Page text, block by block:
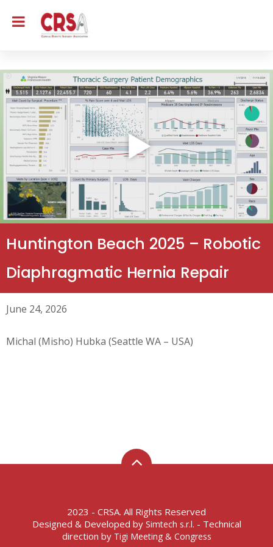
Huntington Beach 2025 – Robotic
Diaphragmatic Hernia Repair
June 24, 2026
Michal (Misho) Hubka (Seattle WA – USA)
2023 - CRSA. All Rights Reserved
Designed & Developed by Simtech s.r.l. - Technical
direction by Tigi Meeting & Congress